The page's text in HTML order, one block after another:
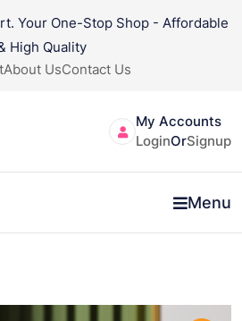
Your One-Stop Shop - Affordable
High Quality
About UsContact Us
My Accounts
LoginOrSignup
Menu